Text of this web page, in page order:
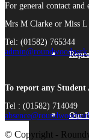
Our
For general contact and
Mrs M Clarke or Miss L
Tel: (01582) 765344
To report any Student
Tel : (01582) 714049
© Copyright -